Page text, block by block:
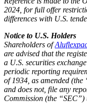
2024, for full offer
differences with U.S.
Notice to U.S. Holders
Shareholders of
are advised that the
a U.S. securities
periodic reporting
of 1934, as amended (the
and does not, file any
Commission (the “SEC”)